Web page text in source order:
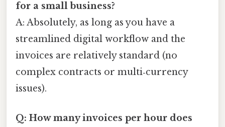
for a small business?
A: Absolutely, as long as you have a
streamlined digital workflow and the
invoices are relatively standard (no
complex contracts or multi‑currency
issues).
Q: How many invoices per hour does